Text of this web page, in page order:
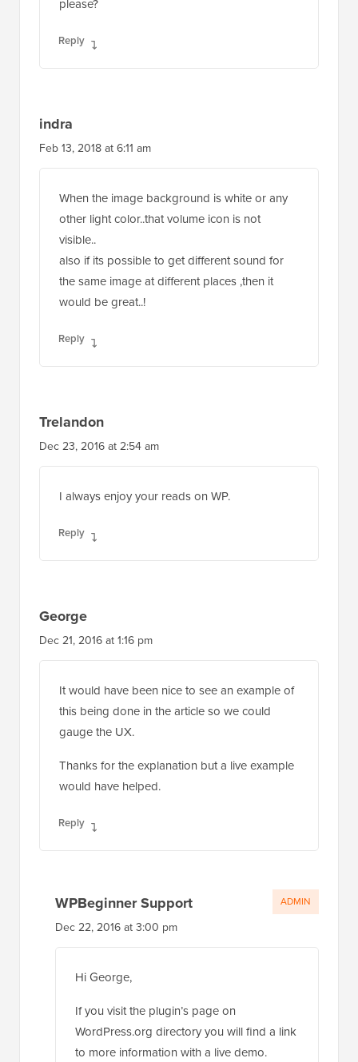
please?
Reply
indra
Feb 13, 2018 at 6:11 am
When the image background is white or any
other light color..that volume icon is not
visible..
also if its possible to get different sound for
the same image at different places ,then it
would be great..!
Reply
Trelandon
Dec 23, 2016 at 2:54 am
I always enjoy your reads on WP.
Reply
George
Dec 21, 2016 at 1:16 pm
It would have been nice to see an example of
this being done in the article so we could
gauge the UX.
Thanks for the explanation but a live example
would have helped.
Reply
WPBeginner Support
Dec 22, 2016 at 3:00 pm
Hi George,
If you visit the plugin’s page on
WordPress.org directory you will find a link
to more information with a live demo.
ADMIN